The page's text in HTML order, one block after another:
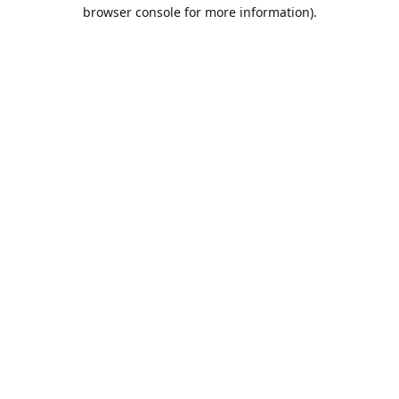
browser console for more information).